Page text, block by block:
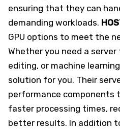
ensuring that they can
demanding workloads.
GPU options to meet the
Whether you need a server
editing, or machine
solution for you. Their
performance components
faster processing times,
better results. In addition